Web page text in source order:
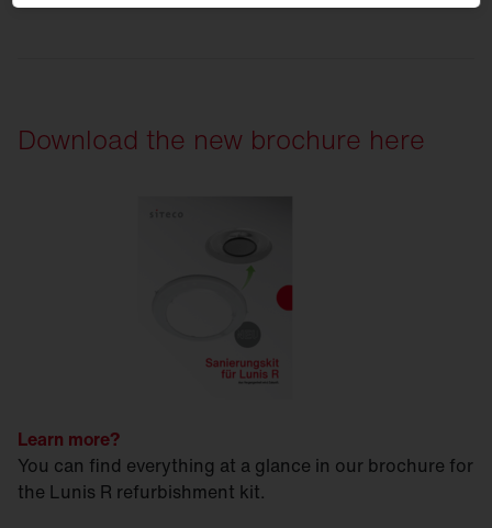
Download the new brochure here
Learn more?
You can find everything at a glance in our brochure for
the Lunis R refurbishment kit.